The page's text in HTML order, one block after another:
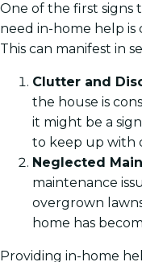
One of the first signs
need in-home help
This can manifest in
Clutter and
the house is
it might be a
to keep up with
Neglected
maintenance
overgrown
home has
Providing in-home